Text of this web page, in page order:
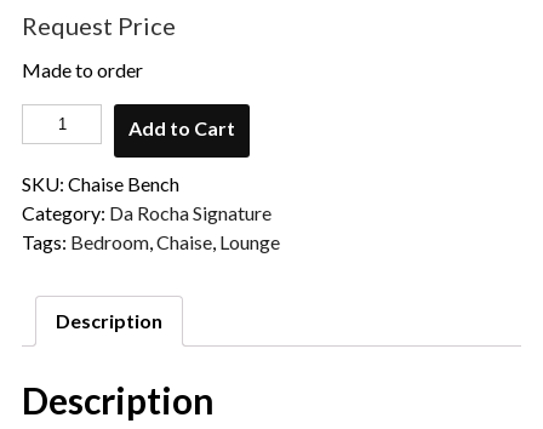
Request Price
Made to order
Add to Cart
SKU: Chaise Bench
Category: Da Rocha Signature
Tags: Bedroom, Chaise, Lounge
Description
Description